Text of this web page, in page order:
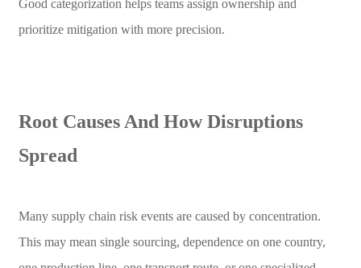
Good categorization helps teams assign ownership and
prioritize mitigation with more precision.
Root Causes And How Disruptions
Spread
Many supply chain risk events are caused by concentration.
This may mean single sourcing, dependence on one country,